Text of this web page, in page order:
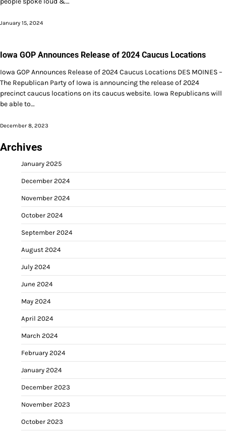
January 15, 2024
Iowa GOP Announces Release of 2024 Caucus Locations
Iowa GOP Announces Release of 2024 Caucus Locations DES MOINES –
The Republican Party of Iowa is announcing the release of 2024
precinct caucus locations on its caucus website. Iowa Republicans will
be able to…
December 8, 2023
Archives
January 2025
December 2024
November 2024
October 2024
September 2024
August 2024
July 2024
June 2024
May 2024
April 2024
March 2024
February 2024
January 2024
December 2023
November 2023
October 2023